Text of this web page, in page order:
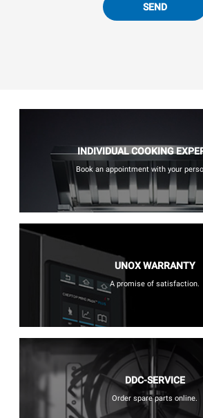
SEND
INDIVIDUAL COOKING
Book an appointment with your
UNOX WARRANTY
A promise of satisfaction.
DDC-SERVICE
Order spare parts online.